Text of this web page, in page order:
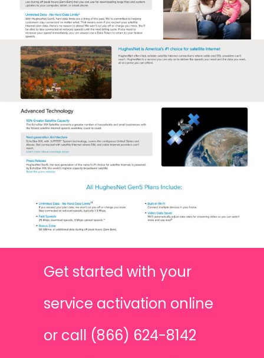
Get started with your
service activation online
or call (866) 624-8142